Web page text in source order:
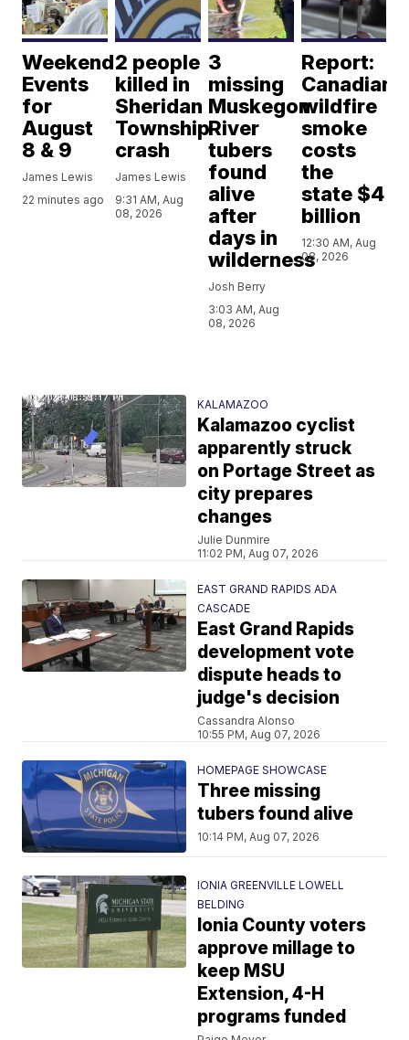
Weekend
Events
for
August
8 & 9
James Lewis
22 minutes ago
2 people
killed in
Sheridan
Township
crash
James Lewis
9:31 AM, Aug
08, 2026
3
missing
Muskegon
River
tubers
found
alive
after
days in
wilderness
Josh Berry
3:03 AM, Aug
08, 2026
Report:
Canadian
wildfire
smoke
costs
the
state $4
billion
12:30 AM, Aug
08, 2026
KALAMAZOO
Kalamazoo cyclist
apparently struck
on Portage Street as
city prepares
changes
Julie Dunmire
11:02 PM, Aug 07, 2026
EAST GRAND RAPIDS ADA
CASCADE
East Grand Rapids
development vote
dispute heads to
judge's decision
Cassandra Alonso
10:55 PM, Aug 07, 2026
HOMEPAGE SHOWCASE
Three missing
tubers found alive
10:14 PM, Aug 07, 2026
IONIA GREENVILLE LOWELL
BELDING
Ionia County voters
approve millage to
keep MSU
Extension, 4-H
programs funded